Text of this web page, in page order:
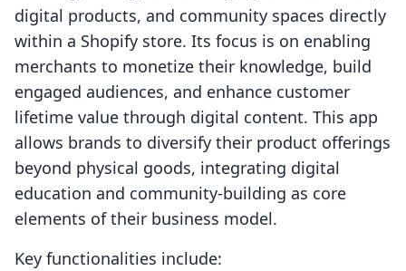
digital products, and community spaces directly
within a Shopify store. Its focus is on enabling
merchants to monetize their knowledge, build
engaged audiences, and enhance customer
lifetime value through digital content. This app
allows brands to diversify their product offerings
beyond physical goods, integrating digital
education and community-building as core
elements of their business model.
Key functionalities include: